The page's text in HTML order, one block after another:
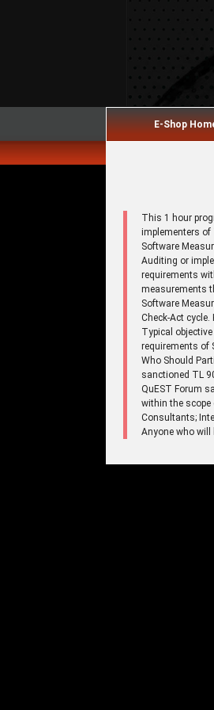
E-Shop
This 1 hour
implementers of
Software
Auditing or
requirements
measurements
Software
Check-Act
Typical
requirements of
Who Should
sanctioned TL
QuEST Forum
within the
Consultants;
Anyone who